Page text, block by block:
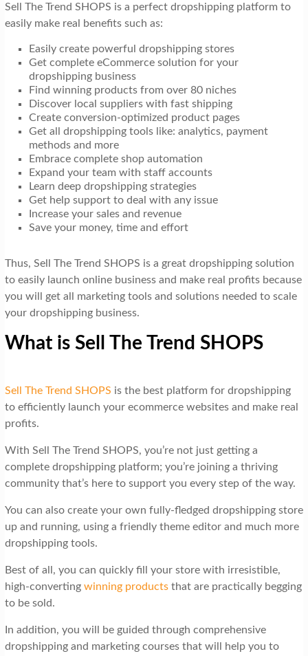
Sell The Trend SHOPS is a perfect dropshipping platform to
easily make real benefits such as:
Easily create powerful dropshipping stores
Get complete eCommerce solution for your
dropshipping business
Find winning products from over 80 niches
Discover local suppliers with fast shipping
Create conversion-optimized product pages
Get all dropshipping tools like: analytics, payment
methods and more
Embrace complete shop automation
Expand your team with staff accounts
Learn deep dropshipping strategies
Get help support to deal with any issue
Increase your sales and revenue
Save your money, time and effort
Thus, Sell The Trend SHOPS is a great dropshipping solution
to easily launch online business and make real profits because
you will get all marketing tools and solutions needed to scale
your dropshipping business.
What is Sell The Trend SHOPS
Sell The Trend SHOPS is the best platform for dropshipping
to efficiently launch your ecommerce websites and make real
profits.
With Sell The Trend SHOPS, you’re not just getting a
complete dropshipping platform; you’re joining a thriving
community that’s here to support you every step of the way.
You can also create your own fully-fledged dropshipping store
up and running, using a friendly theme editor and much more
dropshipping tools.
Best of all, you can quickly fill your store with irresistible,
high-convertingwinning productsthat are practically begging
to be sold.
In addition, you will be guided through comprehensive
dropshipping and marketing courses that will help you to